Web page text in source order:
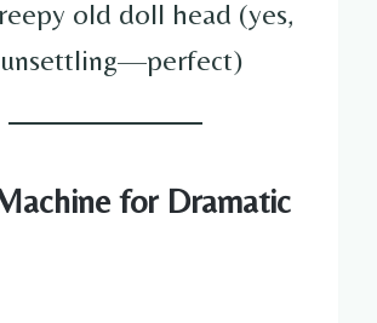
old doll head (yes,
unsettling—perfect)
for Dramatic